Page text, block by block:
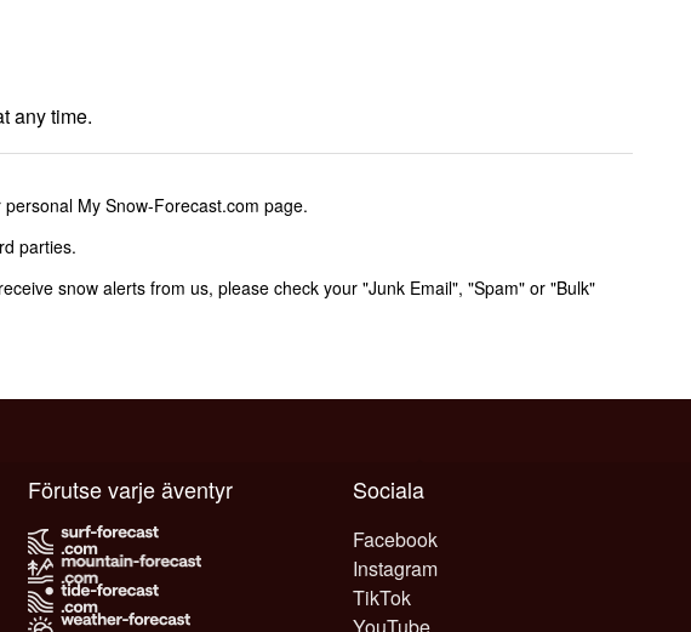
any time.
My Snow-Forecast.com page.
parties.
snow alerts from us, please check your "Junk Email", "Spam" or "Bulk"
Sociala
Facebook
Instagram
TikTok
YouTube
Förutse varje äventyr